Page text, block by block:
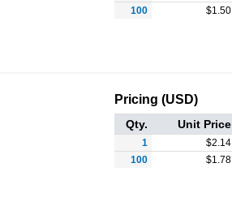
100
$1.50
Pricing (USD)
Qty. Unit Price
1 $2.14
100
$1.78